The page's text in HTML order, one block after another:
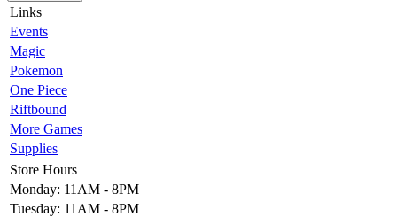
Links
Events
Magic
Pokemon
One Piece
Riftbound
More Games
Supplies
Store Hours
Monday: 11AM - 8PM
Tuesday: 11AM - 8PM